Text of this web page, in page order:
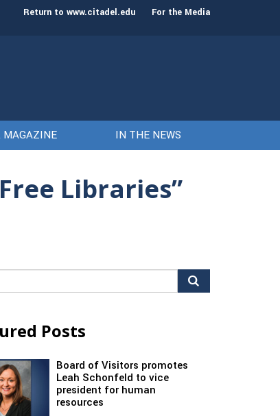
of cadets on Aug. 15 Gen. Frank
Return to www.citadel.edu For the Media
MAGAZINE IN THE NEWS
Libraries”
Posts
Board of Visitors promotes
Leah Schonfeld to vice
president for human
resources